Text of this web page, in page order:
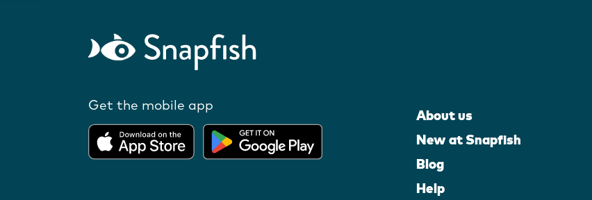
Get the mobile app
About us
New at Snapfish
Blog
Help